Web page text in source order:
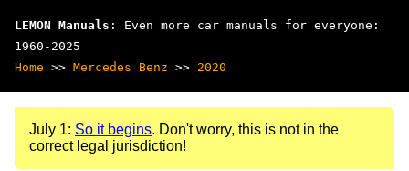
LEMON Manuals : Even more car manuals for everyone:
1960-2025
Home >> Mercedes Benz >> 2020
July 1: So it begins. Don't worry, this is not in the
correct legal jurisdiction!